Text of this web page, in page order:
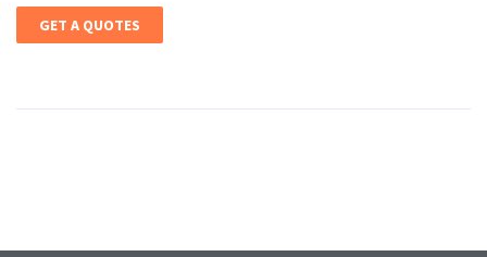
GET A QUOTES